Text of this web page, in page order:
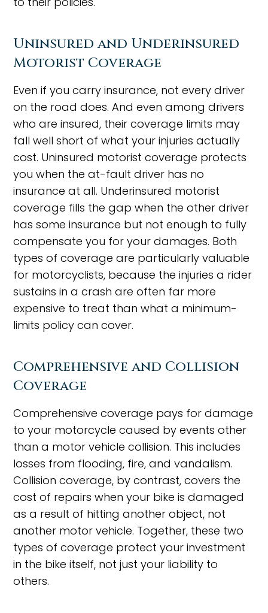
Uninsured and Underinsured
Motorist Coverage
Even if you carry insurance, not every driver
on the road does. And even among drivers
who are insured, their coverage limits may
fall well short of what your injuries actually
cost. Uninsured motorist coverage protects
you when the at-fault driver has no
insurance at all. Underinsured motorist
coverage fills the gap when the other driver
has some insurance but not enough to fully
compensate you for your damages. Both
types of coverage are particularly valuable
for motorcyclists, because the injuries a rider
sustains in a crash are often far more
expensive to treat than what a minimum-
limits policy can cover.
Comprehensive and Collision
Coverage
Comprehensive coverage pays for damage
to your motorcycle caused by events other
than a motor vehicle collision. This includes
losses from flooding, fire, and vandalism.
Collision coverage, by contrast, covers the
cost of repairs when your bike is damaged
as a result of hitting another object, not
another motor vehicle. Together, these two
types of coverage protect your investment
in the bike itself, not just your liability to
others.